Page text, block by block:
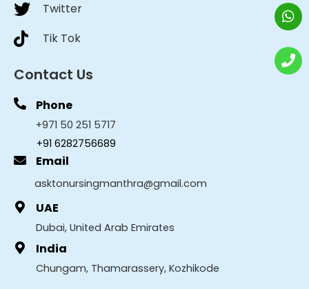
Twitter
Tik Tok
Contact Us
Phone
+971 50 251 5717
+91 6282756689
Email
asktonursingmanthra@gmail.com
UAE
Dubai, United Arab Emirates
India
Chungam, Thamarassery, Kozhikode